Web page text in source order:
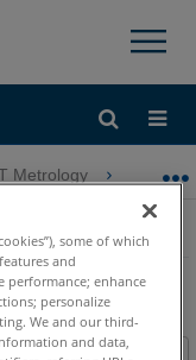
×
Metrology 使
表徵工
some of which
and
performance; enhance
personalize
We and our third-
and data,